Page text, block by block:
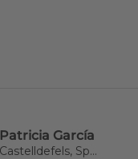
Patricia García
Castelldefels, Spain